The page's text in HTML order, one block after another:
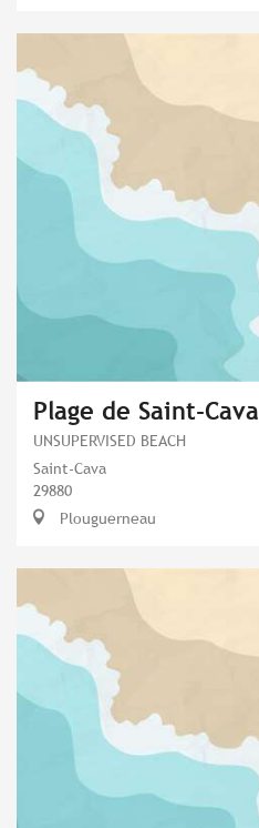
Plage de Saint-Cava
UNSUPERVISED BEACH
Saint-Cava
29880
Plouguerneau